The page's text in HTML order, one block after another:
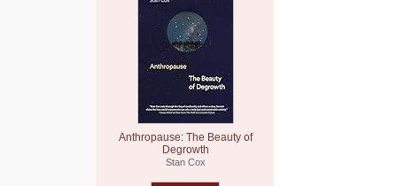
Anthropause: The Beauty of
Degrowth
Stan Cox